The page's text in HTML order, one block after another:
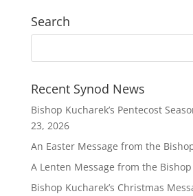
Search
Recent Synod News
Bishop Kucharek’s Pentecost
23, 2026
An Easter Message from the
A Lenten Message from the Bishop
Bishop Kucharek’s Christmas